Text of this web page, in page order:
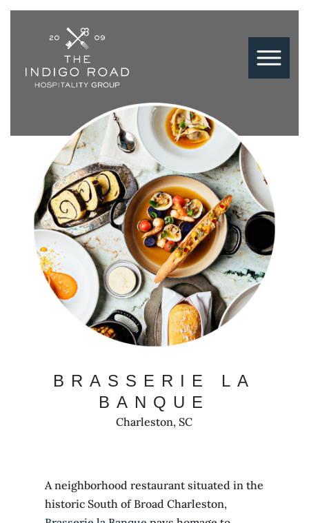
BRASSERIE LA
BANQUE
Charleston, SC
A neighborhood restaurant situated in the
historic South of Broad Charleston,